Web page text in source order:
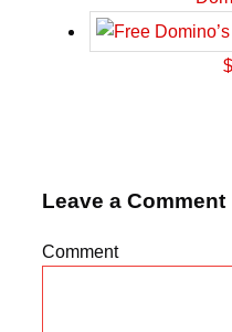
Leave a Comment
Comment